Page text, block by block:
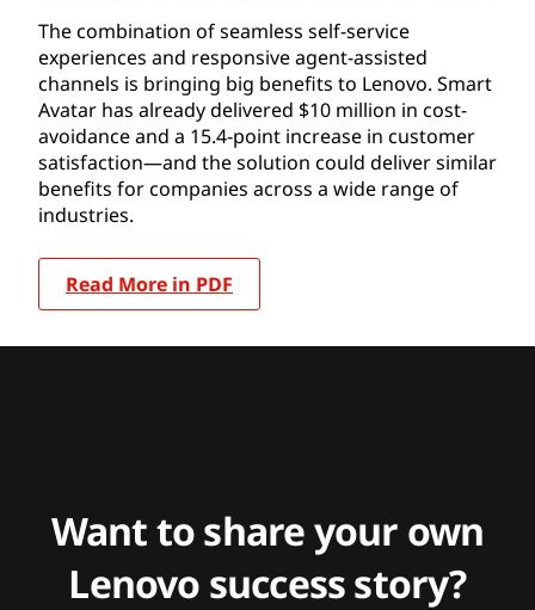
The combination of seamless self-service
experiences and responsive agent-assisted
channels is bringing big benefits to Lenovo. Smart
Avatar has already delivered $10 million in cost-
avoidance and a 15.4-point increase in customer
satisfaction—and the solution could deliver similar
benefits for companies across a wide range of
industries.
Read More in PDF
Want to share your own
Lenovo success story?